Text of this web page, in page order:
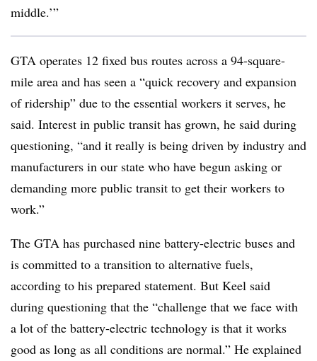
middle.’”
GTA operates 12 fixed bus routes across a 94-square-
mile area and has seen a “quick recovery and expansion
of ridership” due to the essential workers it serves, he
said. Interest in public transit has grown, he said during
questioning, “and it really is being driven by industry and
manufacturers in our state who have begun asking or
demanding more public transit to get their workers to
work.”
The GTA has purchased nine battery-electric buses and
is committed to a transition to alternative fuels,
according to his prepared statement. But Keel said
during questioning that the “challenge that we face with
a lot of the battery-electric technology is that it works
good as long as all conditions are normal.” He explained